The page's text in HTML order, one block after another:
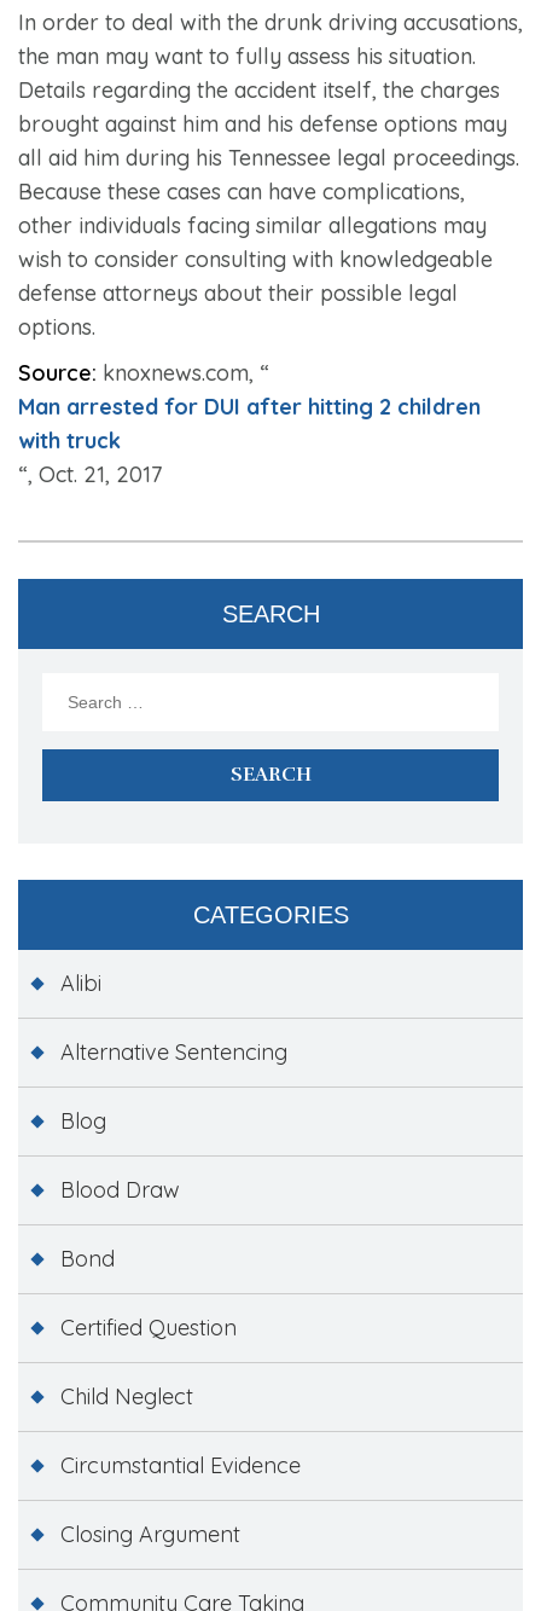
In order to deal with the drunk driving accusations,
the man may want to fully assess his situation.
Details regarding the accident itself, the charges
brought against him and his defense options may
all aid him during his Tennessee legal proceedings.
Because these cases can have complications,
other individuals facing similar allegations may
wish to consider consulting with knowledgeable
defense attorneys about their possible legal
options.
Source: knoxnews.com, “
Man arrested for DUI after hitting 2 children
with truck
“, Oct. 21, 2017
SEARCH
CATEGORIES
Alibi
Alternative Sentencing
Blog
Blood Draw
Bond
Certified Question
Child Neglect
Circumstantial Evidence
Closing Argument
Community Care Taking